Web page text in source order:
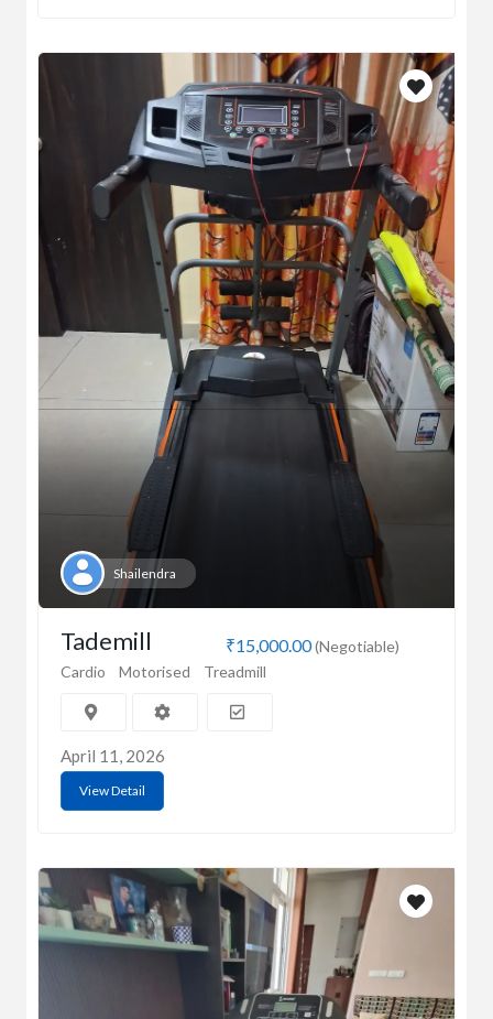
Shailendra
₹15,000.00(Negotiable)
Tademill
Cardio Motorised Treadmill
April 11, 2026
View Detail